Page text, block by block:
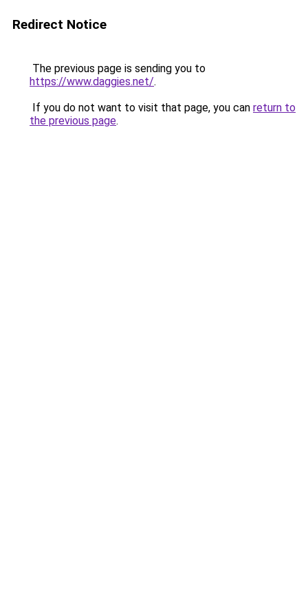
Redirect Notice
The previous page is sending you to
https://www.daggies.net/.
If you do not want to visit that page, you can return to
the previous page.